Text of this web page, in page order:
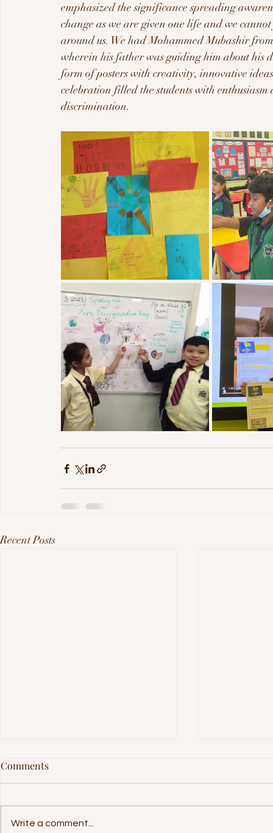
emphasized the significance spreading
change as we are given one life and we
around us. We had Mohammed Mubashir
wherein his father was guiding him about his
form of posters with creativity, innovative
celebration filled the students with
discrimination.
Recent Posts
Comments
Write a comment...